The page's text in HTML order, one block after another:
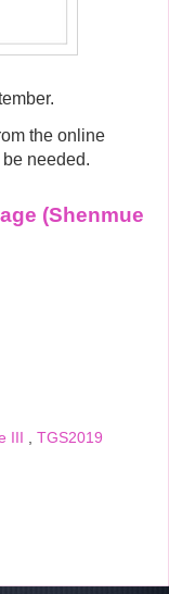
the online
needed.
(Shenmue
III TGS2019